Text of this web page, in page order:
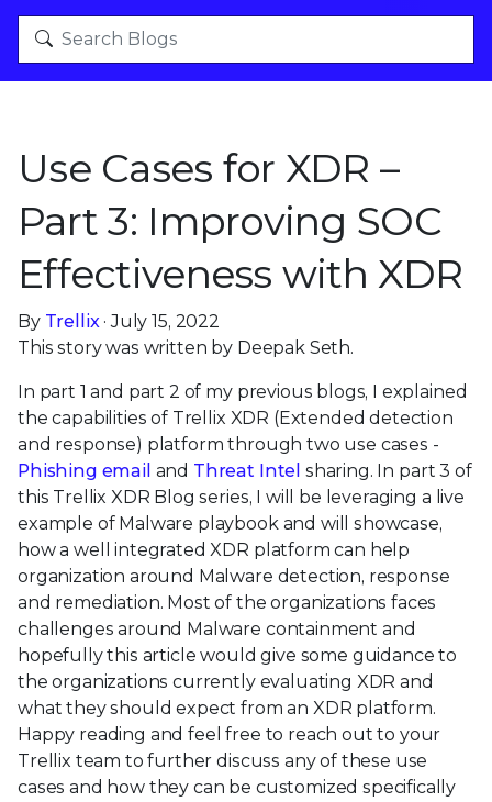
Use Cases for XDR –
Part 3: Improving SOC
Effectiveness with XDR
By Trellix· July 15, 2022
This story was written by Deepak Seth.
In part 1 and part 2 of my previous blogs, I explained
the capabilities of Trellix XDR (Extended detection
and response) platform through two use cases -
Phishing email and Threat Intel sharing. In part 3 of
this Trellix XDR Blog series, I will be leveraging a live
example of Malware playbook and will showcase,
how a well integrated XDR platform can help
organization around Malware detection, response
and remediation. Most of the organizations faces
challenges around Malware containment and
hopefully this article would give some guidance to
the organizations currently evaluating XDR and
what they should expect from an XDR platform.
Happy reading and feel free to reach out to your
Trellix team to further discuss any of these use
cases and how they can be customized specifically